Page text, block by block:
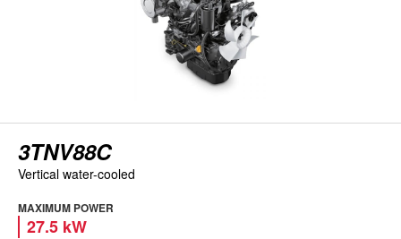
3TNV88C
Vertical water-cooled
MAXIMUM POWER
27.5 kW